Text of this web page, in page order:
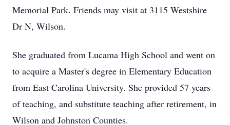
Memorial Park. Friends may visit at 3115 Westshire
Dr N, Wilson.
She graduated from Lucama High School and went on
to acquire a Master's degree in Elementary Education
from East Carolina University. She provided 57 years
of teaching, and substitute teaching after retirement, in
Wilson and Johnston Counties.